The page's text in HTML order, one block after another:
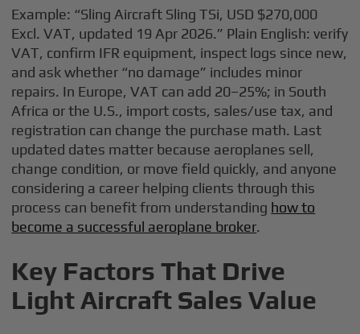
Example: “Sling Aircraft Sling TSi, USD $270,000
Excl. VAT, updated 19 Apr 2026.” Plain English: verify
VAT, confirm IFR equipment, inspect logs since new,
and ask whether “no damage” includes minor
repairs. In Europe, VAT can add 20–25%; in South
Africa or the U.S., import costs, sales/use tax, and
registration can change the purchase math. Last
updated dates matter because aeroplanes sell,
change condition, or move field quickly, and anyone
considering a career helping clients through this
process can benefit from understanding how to
become a successful aeroplane broker.
Key Factors That Drive
Light Aircraft Sales Value